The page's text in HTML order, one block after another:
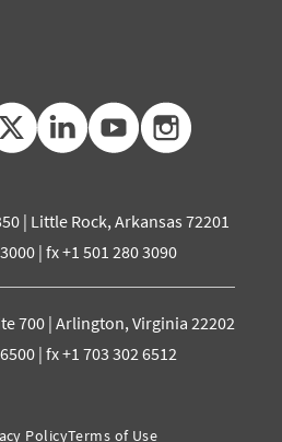
twitter linkedinyoutubeinstagram
| Little Rock, Arkansas 72201
| fx +1 501 280 3090
700 | Arlington, Virginia 22202
| fx +1 703 302 6512
PolicyTerms of Use